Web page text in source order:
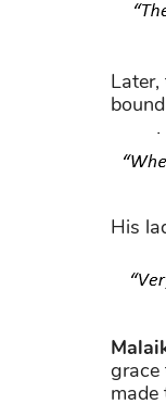
Later,
His
grace
made